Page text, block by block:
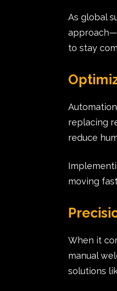
As global
to stay
replacing
reduce
moving
When it
manual
solutions